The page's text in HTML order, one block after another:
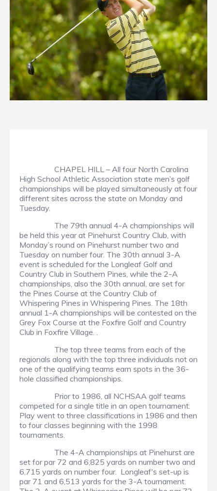
CHAPEL HILL – All four North Carolina
High School Athletic Association state men’s golf
championships will be played simultaneously at four
different sites across the state on Monday and
Tuesday.
The 79th annual 4-A championships will
be held this year at Pinehurst Country Club, with
Monday’s round on Pinehurst number two and
Tuesday on number four. The 30th annual 3-A
event is scheduled for the Longleaf Golf and
Country Club in Southern Pines, while the 2-A
championships, also the 30th annual, are set for
the Pines Course at the Country Club of
Whispering Pines in Whispering Pines. The 18th
annual 1-A championships will be contested on the
Grey Fox Course at the Foxfire Golf and Country
Club in Foxfire Village. .
The top three teams from each of the
regionals along with the top three individuals not on
one of the qualifying teams earn spots in the 36-
hole classified championships.
Prior to 1986, all NCHSAA golf teams
competed for a single title in an open tournament.
Play went to three classifications in 1986 and then
to four classes beginning with the 1998
tournaments.
The 4-A championships at Pinehurst are
set for par 72 and 6,825 yards on number two and
6,715 yards on number four. Longleaf's set-up is
par 71 and 6,513 yards for the 3-A tournament.